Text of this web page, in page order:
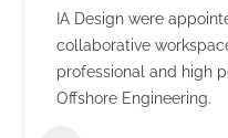
IA Design were
collaborative
professional and high
Offshore Engineering.